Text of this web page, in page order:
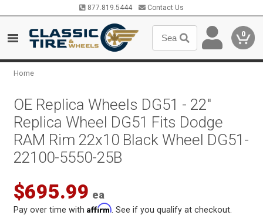
877.819.5444 Contact Us
0
Home
OE Replica Wheels DG51 - 22"
Replica Wheel DG51 Fits Dodge
RAM Rim 22x10 Black Wheel DG51-
22100-5550-25B
$695.99 ea
Pay over time withAffirm . See if you qualify at checkout.